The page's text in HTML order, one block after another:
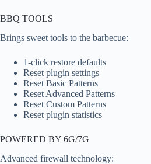
BBQ TOOLS
Brings sweet tools to the barbecue:
1-click restore defaults
Reset plugin settings
Reset Basic Patterns
Reset Advanced Patterns
Reset Custom Patterns
Reset plugin statistics
POWERED BY 6G/7G
Advanced firewall technology: